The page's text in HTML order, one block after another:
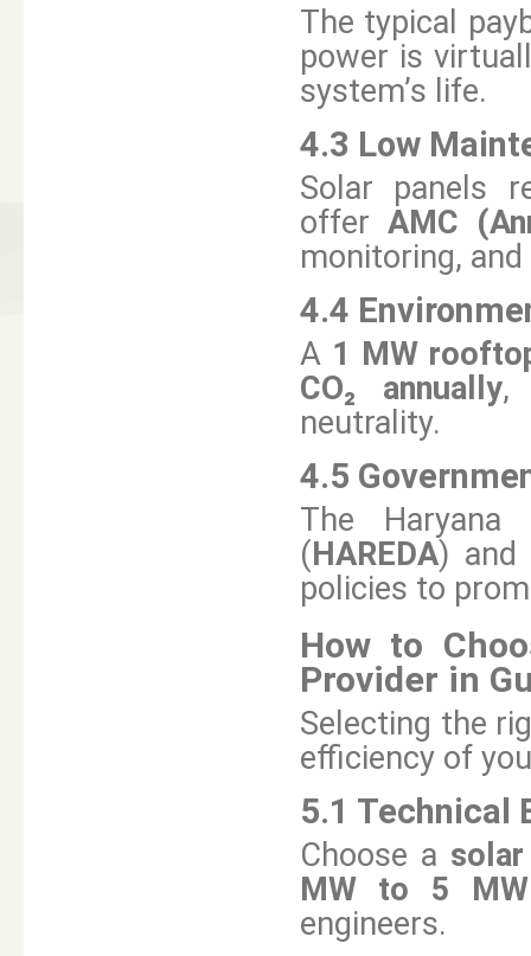
The typical
power is
system’s life.
4.3 Low
Solar panels
offer AMC
monitoring,
4.4
A 1 MW
CO₂ annually,
neutrality.
4.5
The Haryana
(HAREDA) and
policies to
How to
Provider in
Selecting the
efficiency of
5.1 Technical
Choose a
MW to 5
engineers.